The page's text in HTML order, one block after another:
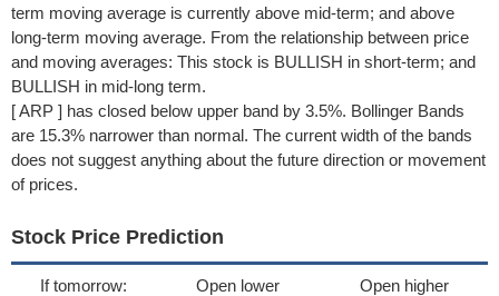
term moving average is currently above mid-term; and above
long-term moving average. From the relationship between price
and moving averages: This stock is BULLISH in short-term; and
BULLISH in mid-long term.
[ ARP ] has closed below upper band by 3.5%. Bollinger Bands
are 15.3% narrower than normal. The current width of the bands
does not suggest anything about the future direction or movement
of prices.
Stock Price Prediction
If tomorrow: Open lower Open higher